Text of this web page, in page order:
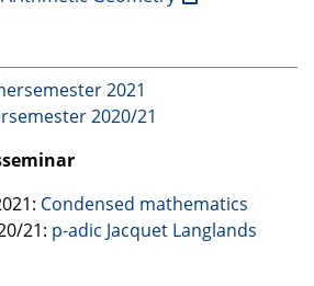
2021
2020/21
Condensed mathematics
21: p-adic Jacquet Langlands